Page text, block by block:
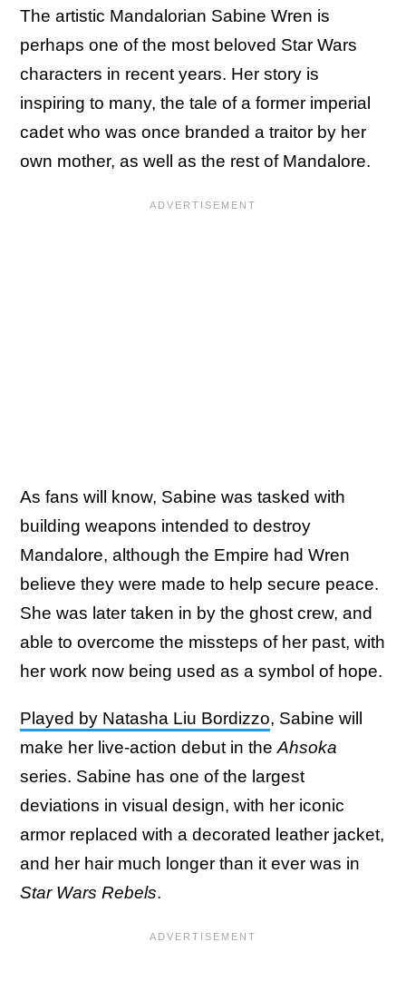
The artistic Mandalorian Sabine Wren is
perhaps one of the most beloved Star Wars
characters in recent years. Her story is
inspiring to many, the tale of a former imperial
cadet who was once branded a traitor by her
own mother, as well as the rest of Mandalore.
As fans will know, Sabine was tasked with
building weapons intended to destroy
Mandalore, although the Empire had Wren
believe they were made to help secure peace.
She was later taken in by the ghost crew, and
able to overcome the missteps of her past, with
her work now being used as a symbol of hope.
Played by Natasha Liu Bordizzo, Sabine will
make her live-action debut in the Ahsoka
series. Sabine has one of the largest
deviations in visual design, with her iconic
armor replaced with a decorated leather jacket,
and her hair much longer than it ever was in
Star Wars Rebels.